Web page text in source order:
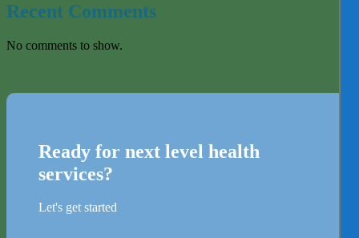
Recent Comments
No comments to show.
Ready for next level health
services?
Let's get started